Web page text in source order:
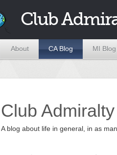
Club
About CA Blog MI Blog
Club
A blog about life in general, in as